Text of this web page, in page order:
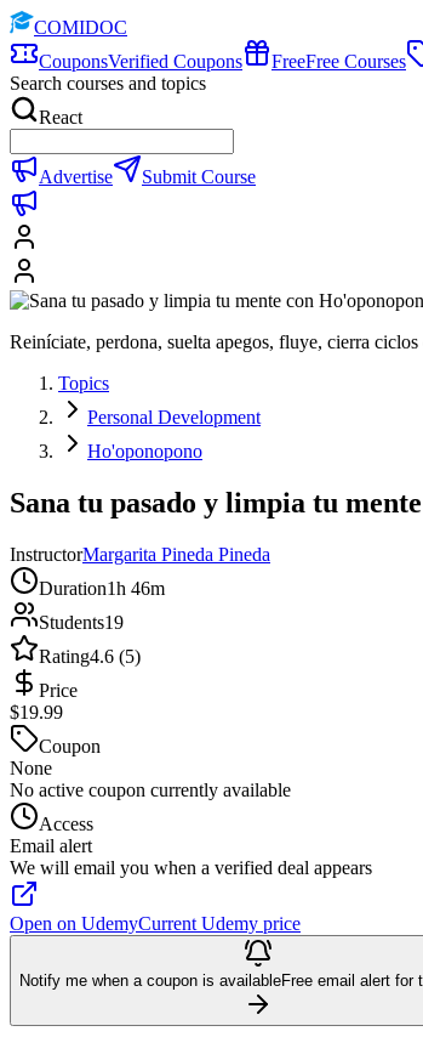
COMIDOC
CouponsVerified Coupons FreeFree Courses
Search courses and topics
React
Advertise Submit Course
Reiníciate, perdona, suelta apegos, fluye, cierra
Topics
Personal Development
Ho'oponopono
Sana tu pasado y limpia tu
InstructorMargarita Pineda Pineda
Duration1h 46m
Students19
Rating4.6 (5)
Price
$19.99
Coupon
None
No active coupon currently available
Access
Email alert
We will email you when a verified deal appears
Open on UdemyCurrent Udemy price
Notify me when a coupon is availableFree email alert for